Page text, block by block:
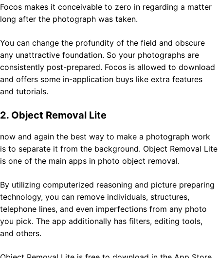
Focos makes it conceivable to zero in regarding a matter
long after the photograph was taken.
You can change the profundity of the field and obscure
any unattractive foundation. So your photographs are
consistently post-prepared. Focos is allowed to download
and offers some in-application buys like extra features
and tutorials.
2. Object Removal Lite
now and again the best way to make a photograph work
is to separate it from the background. Object Removal Lite
is one of the main apps in photo object removal.
By utilizing computerized reasoning and picture preparing
technology, you can remove individuals, structures,
telephone lines, and even imperfections from any photo
you pick. The app additionally has filters, editing tools,
and others.